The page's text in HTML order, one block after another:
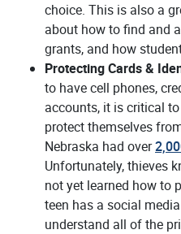
choice. This is also a
about how to find and
grants, and how
Protecting Cards &
to have cell phones,
accounts, it is critical
protect themselves
Nebraska had over
Unfortunately, thieves
not yet learned how to
teen has a social
understand all of the